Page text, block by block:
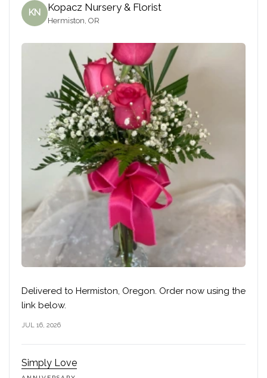
KN Kopacz Nursery & Florist
Hermiston, OR
Delivered to Hermiston, Oregon. Order now using the
link below.
JUL 16, 2026
Simply Love